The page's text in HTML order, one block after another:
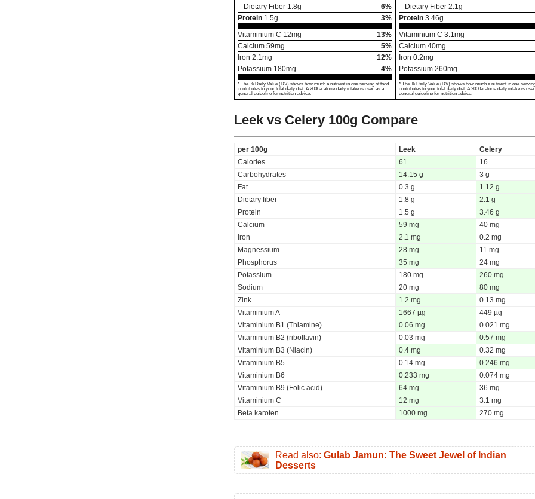
Dietary Fiber 1.8g
6%
Protein 1.5g
3%
Vitaminium C 12mg
13%
Calcium 59mg
5%
Iron 2.1 mg
12%
Potassium 180mg 4%
* The % Daily Value (DV) shows how much a nutrient in one serving of food
contributes to your total daily diet. A 2000-calorie daily intake is used as a
general guideline for nutrition advice.
Dietary Fiber 2.1 g
Protein 3.46g
Vitaminium C 3.1 mg
Calcium 40mg
Iron 0.2mg
Potassium 260mg
* The % Daily Value (DV) shows how much a nutrient in one
contributes to your total daily diet. A 2000-calorie daily intake is
general guideline for nutrition advice.
Leek vs Celery 100g Compare
per 100g Leek
Celery
Calories
61
16
Carbohydrates
14.15 g
3 g
Fat
0.3 g
1.12 g
Dietary fiber
1.8 g
2.1 g
Protein
1.5 g
3.46 g
Calcium
59 mg
40 mg
Iron
2.1 mg
0.2 mg
Magnessium
28 mg
11 mg
Phosphorus
35 mg
24 mg
Potassium
180 mg
260 mg
Sodium
20 mg
80 mg
Zink
1.2 mg
0.13 mg
Vitaminium A
1667 µg
449 µg
Vitaminium B1 (Thiamine)
0.06 mg
0.021 mg
Vitaminium B2 (riboflavin)
0.03 mg
0.57 mg
Vitaminium B3 (Niacin)
0.4 mg
0.32 mg
Vitaminium B5
0.14 mg
0.246 mg
Vitaminium B6
0.233 mg
0.074 mg
Vitaminium B9 (Folic acid)
64 mg
36 mg
Vitaminium C
12 mg
3.1 mg
Beta karoten
1000 mg 270 mg
Read also: Gulab Jamun: The Sweet Jewel of Indian
Desserts